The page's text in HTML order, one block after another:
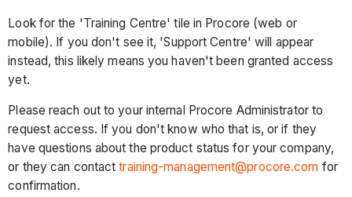
Look for the 'Training Centre' tile in Procore (web or
mobile). If you don't see it, 'Support Centre' will appear
instead, this likely means you haven't been granted access
yet.
Please reach out to your internal Procore Administrator to
request access. If you don't know who that is, or if they
have questions about the product status for your company,
or they can contacttraining-management@procore.com for
confirmation.